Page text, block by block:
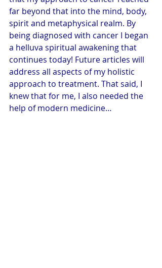
far beyond that into the mind, body,
spirit and metaphysical realm. By
being diagnosed with cancer I began
a helluva spiritual awakening that
continues today! Future articles will
address all aspects of my holistic
approach to treatment. That said, I
knew that for me, I also needed the
help of modern medicine…